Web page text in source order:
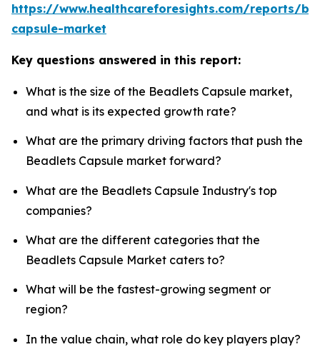
https://www.healthcareforesights.com/reports/
capsule-market
Key questions answered in this report:
What is the size of the Beadlets Capsule market,
and what is its expected growth rate?
What are the primary driving factors that push the
Beadlets Capsule market forward?
What are the Beadlets Capsule Industry's top
companies?
What are the different categories that the
Beadlets Capsule Market caters to?
What will be the fastest-growing segment or
region?
In the value chain, what role do key players play?